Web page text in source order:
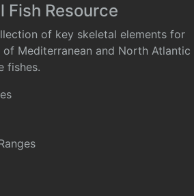
Fish Resource
of key skeletal elements for
Mediterranean and North Atlantic
fishes.